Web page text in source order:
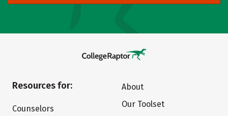
Resources for:
Counselors
About
Our Toolset